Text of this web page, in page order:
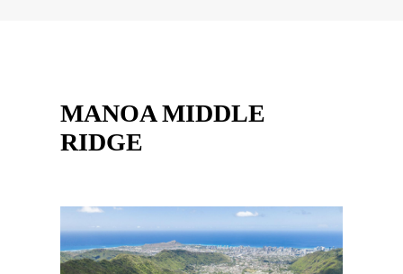
MANOA MIDDLE
RIDGE